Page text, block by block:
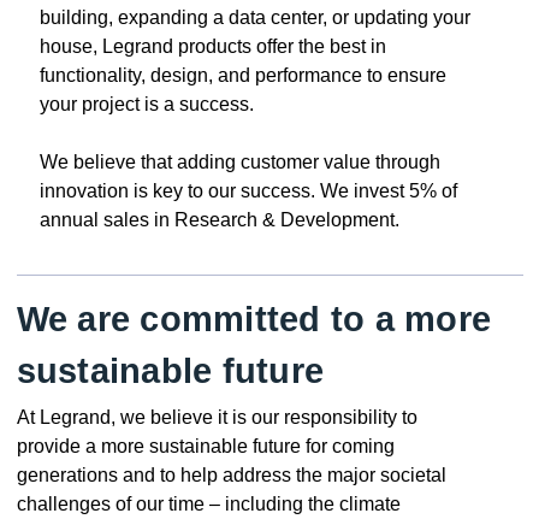
building, expanding a data center, or updating your
house, Legrand products offer the best in
functionality, design, and performance to ensure
your project is a success.
We believe that adding customer value through
innovation is key to our success. We invest 5% of
annual sales in Research & Development.
We are committed to a more
sustainable future
At Legrand, we believe it is our responsibility to
provide a more sustainable future for coming
generations and to help address the major societal
challenges of our time – including the climate